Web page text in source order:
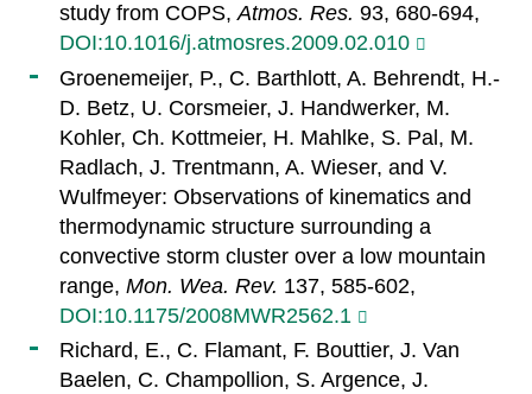
study from COPS,Atmos. Res. 93, 680-694,
DOI:10.1016/j.atmosres.2009.02.010
Groenemeijer, P., C. Barthlott, A. Behrendt, H.-
D. Betz, U. Corsmeier, J. Handwerker, M.
Kohler, Ch. Kottmeier, H. Mahlke, S. Pal, M.
Radlach, J. Trentmann, A. Wieser, and V.
Wulfmeyer: Observations of kinematics and
thermodynamic structure surrounding a
convective storm cluster over a low mountain
range, Mon. Wea. Rev. 137, 585-602,
DOI:10.1175/2008MWR2562.1
Richard, E., C. Flamant, F. Bouttier, J. Van
Baelen, C. Champollion, S. Argence, J.